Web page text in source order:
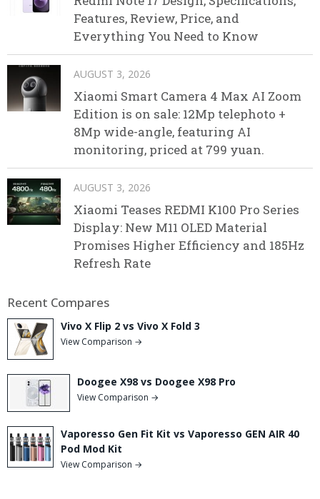
Features, Review, Price, and
Everything You Need to Know
AUGUST 3, 2026
Xiaomi Smart Camera 4 Max AI Zoom
Edition is on sale: 12Mp telephoto +
8Mp wide-angle, featuring AI
monitoring, priced at 799 yuan.
AUGUST 3, 2026
Xiaomi Teases REDMI K100 Pro Series
Display: New M11 OLED Material
Promises Higher Efficiency and 185Hz
Refresh Rate
Recent Compares
Vivo X Flip 2 vs Vivo X Fold 3
View Comparison →
Doogee X98 vs Doogee X98 Pro
View Comparison →
Vaporesso Gen Fit Kit vs Vaporesso GEN AIR 40
Pod Mod Kit
View Comparison →